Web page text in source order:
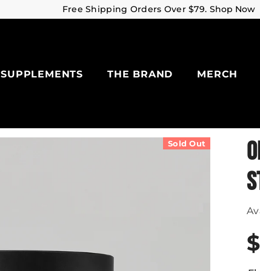
Free Shipping Orders Over $79. Shop Now
SUPPLEMENTS THE BRAND MERCH
Sold Out